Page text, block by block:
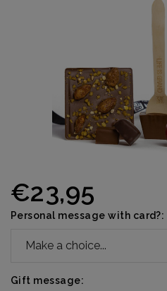
€23,95
Personal message with card?:
Gift message: